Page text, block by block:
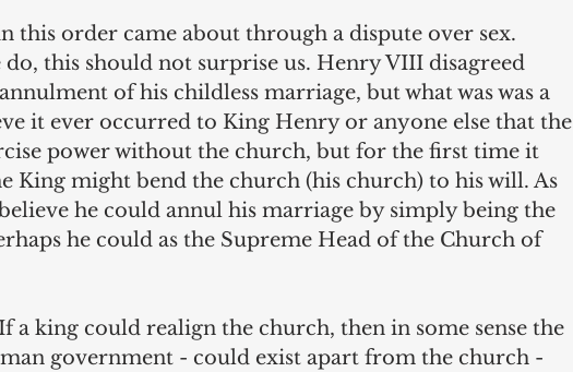
this order came about through a dispute over sex.
do, this should not surprise us. Henry VIII disagreed
of his childless marriage, but what was was a
it ever occurred to King Henry or anyone else that the
power without the church, but for the first time it
King might bend the church (his church) to his will. As
he could annul his marriage by simply being the
he could as the Supreme Head of the Church of
a king could realign the church, then in some sense the
government - could exist apart from the church -